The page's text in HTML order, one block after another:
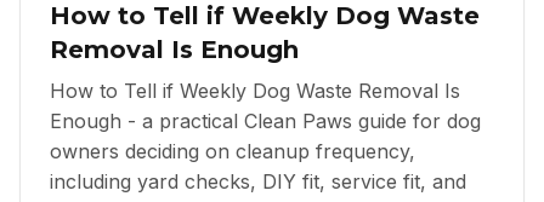
How to Tell if Weekly Dog Waste
Removal Is Enough
How to Tell if Weekly Dog Waste Removal Is
Enough - a practical Clean Paws guide for dog
owners deciding on cleanup frequency,
including yard checks, DIY fit, service fit, and